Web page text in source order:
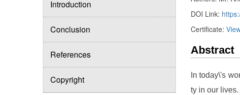
Introduction
Conclusion
References
Copyright
DOI Link:
Certificate:
Abstract
In today\'s
ty in our